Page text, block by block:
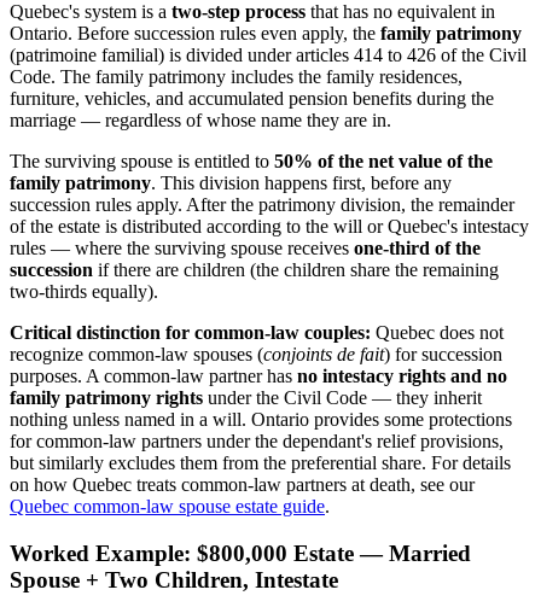
Quebec's system is a two-step process that has no equivalent in
Ontario. Before succession rules even apply, the family patrimony
(patrimoine familial) is divided under articles 414 to 426 of the Civil
Code. The family patrimony includes the family residences,
furniture, vehicles, and accumulated pension benefits during the
marriage — regardless of whose name they are in.
The surviving spouse is entitled to 50% of the net value of the
family patrimony. This division happens first, before any
succession rules apply. After the patrimony division, the remainder
of the estate is distributed according to the will or Quebec's intestacy
rules — where the surviving spouse receives one-third of the
succession if there are children (the children share the remaining
two-thirds equally).
Critical distinction for common-law couples: Quebec does not
recognize common-law spouses (conjoints de fait) for succession
purposes. A common-law partner has no intestacy rights and no
family patrimony rights under the Civil Code — they inherit
nothing unless named in a will. Ontario provides some protections
for common-law partners under the dependant's relief provisions,
but similarly excludes them from the preferential share. For details
on how Quebec treats common-law partners at death, see our
Quebec common-law spouse estate guide.
Worked Example: $800,000 Estate — Married
Spouse + Two Children, Intestate